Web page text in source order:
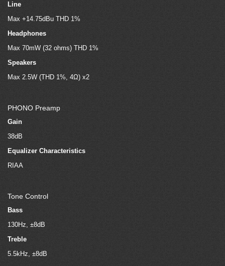
Line
Max +14.75dBu THD 1%
Headphones
Max 70mW (32 ohms) THD 1%
Speakers
Max 2.5W (THD 1%, 4Ω) x2
PHONO Preamp
Gain
38dB
Equalizer Characteristics
RIAA
Tone Control
Bass
130Hz, ±8dB
Treble
5.5kHz, ±8dB